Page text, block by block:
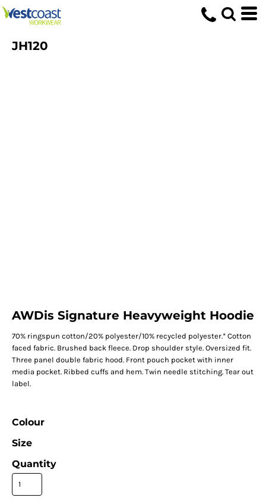
JH120
AWDis Signature Heavyweight Hoodie
70% ringspun cotton/20% polyester/10% recycled polyester.* Cotton
faced fabric. Brushed back fleece. Drop shoulder style. Oversized fit.
Three panel double fabric hood. Front pouch pocket with inner
media pocket. Ribbed cuffs and hem. Twin needle stitching. Tear out
label.
Colour
Size
Quantity